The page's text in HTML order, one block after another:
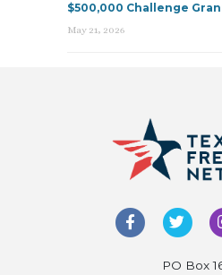
$500,000 Challenge
May 21, 2026
PO Box